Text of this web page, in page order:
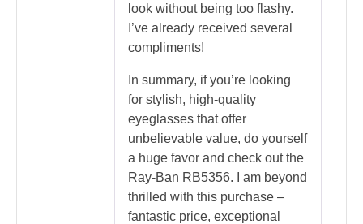
look without being too flashy.
I’ve already received several
compliments!
In summary, if you’re looking
for stylish, high-quality
eyeglasses that offer
unbelievable value, do yourself
a huge favor and check out the
Ray-Ban RB5356. I am beyond
thrilled with this purchase –
fantastic price, exceptional